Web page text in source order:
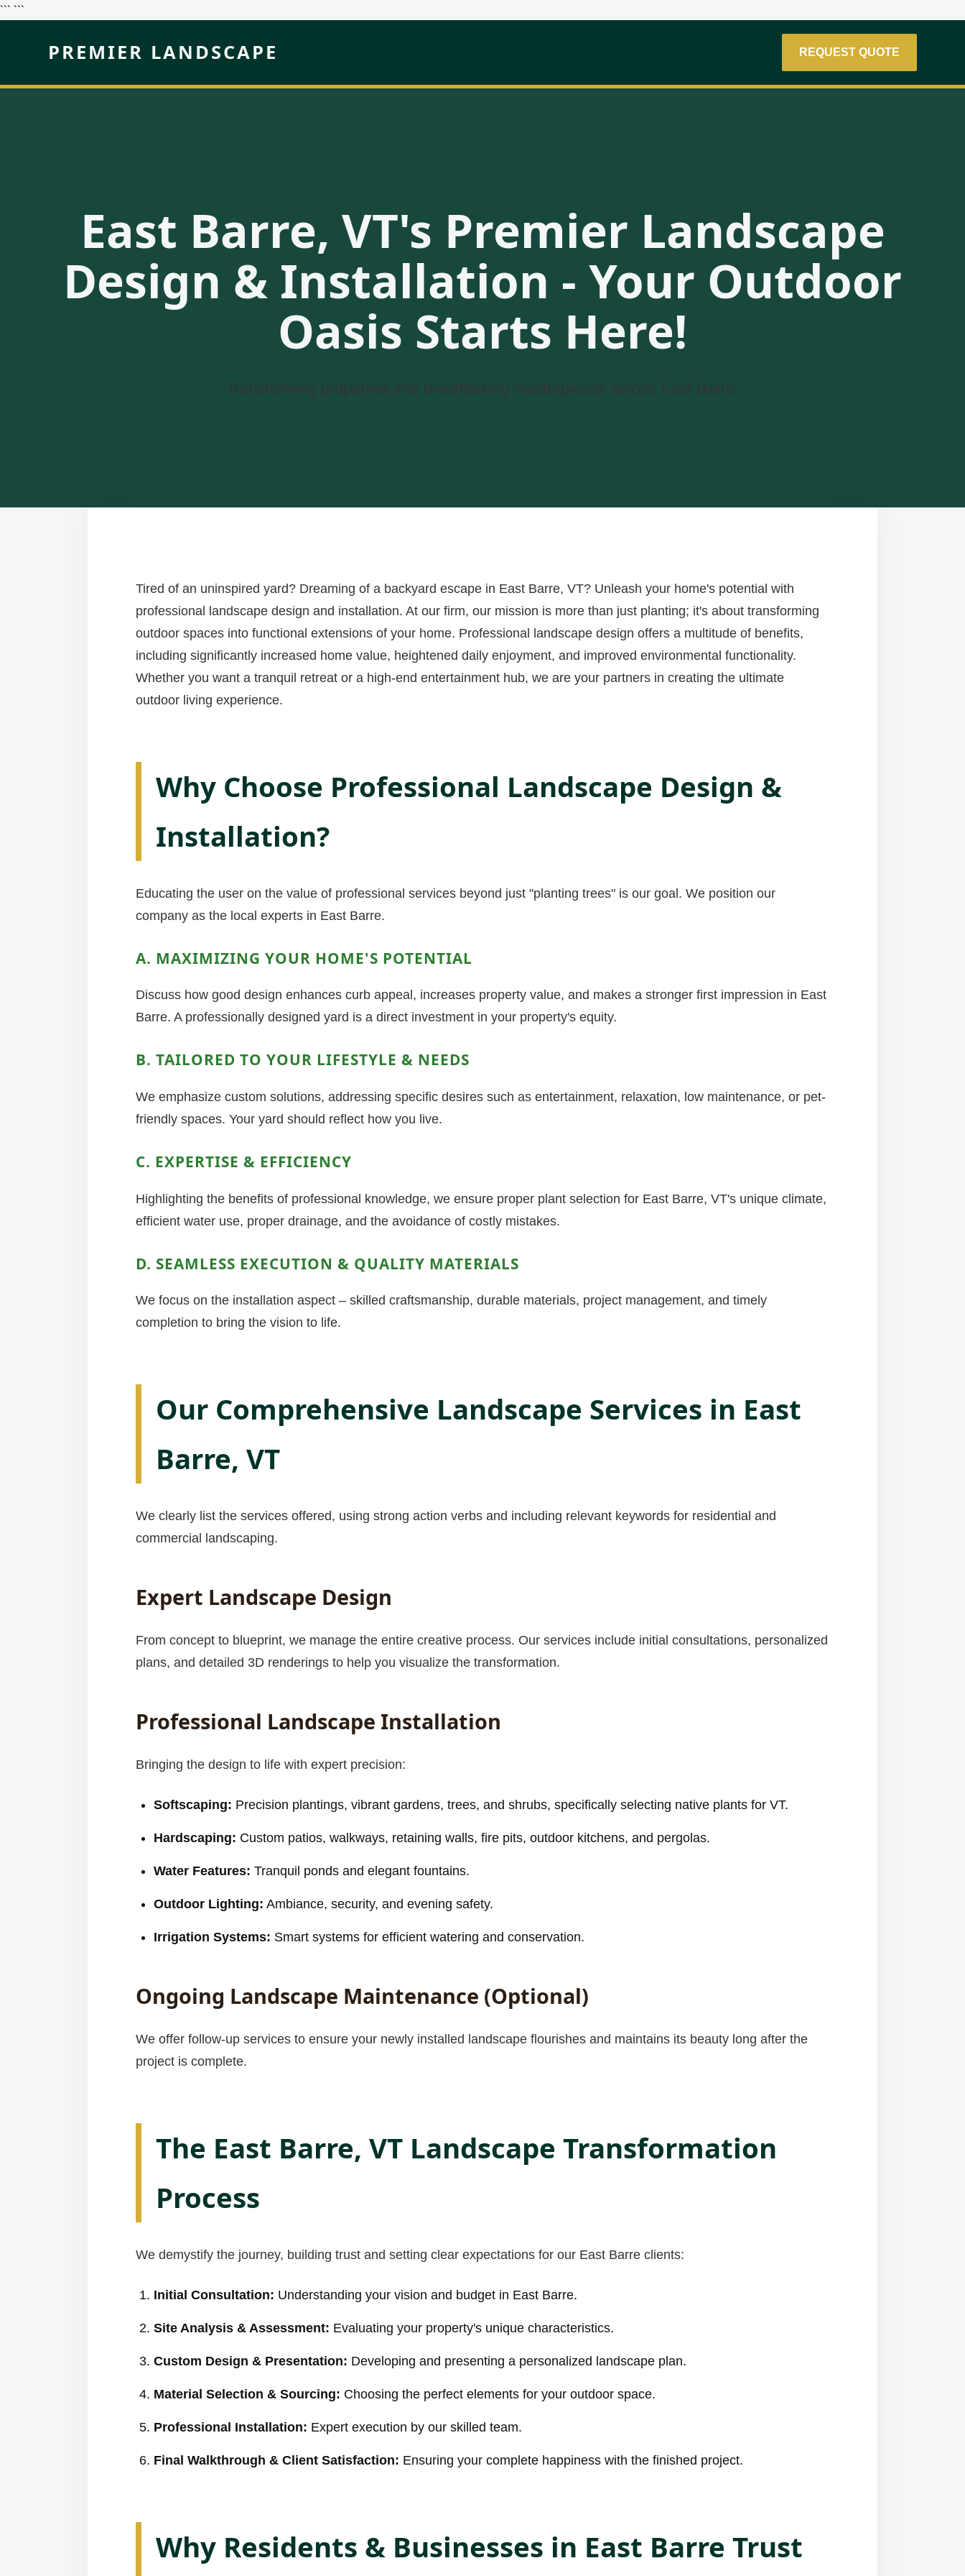
``` ```
PREMIER LANDSCAPE REQUEST QUOTE
East Barre, VT's Premier Landscape
Design & Installation - Your Outdoor
Oasis Starts Here!
Transforming properties into breathtaking masterpieces across East Barre.
Tired of an uninspired yard? Dreaming of a backyard escape in East Barre, VT? Unleash your home's potential with
professional landscape design and installation. At our firm, our mission is more than just planting; it's about transforming
outdoor spaces into functional extensions of your home. Professional landscape design offers a multitude of benefits,
including significantly increased home value, heightened daily enjoyment, and improved environmental functionality.
Whether you want a tranquil retreat or a high-end entertainment hub, we are your partners in creating the ultimate
outdoor living experience.
Why Choose Professional Landscape Design &
Installation?
Educating the user on the value of professional services beyond just "planting trees" is our goal. We position our
company as the local experts in East Barre.
A. MAXIMIZING YOUR HOME'S POTENTIAL
Discuss how good design enhances curb appeal, increases property value, and makes a stronger first impression in East
Barre. A professionally designed yard is a direct investment in your property's equity.
B. TAILORED TO YOUR LIFESTYLE & NEEDS
We emphasize custom solutions, addressing specific desires such as entertainment, relaxation, low maintenance, or pet-
friendly spaces. Your yard should reflect how you live.
C. EXPERTISE & EFFICIENCY
Highlighting the benefits of professional knowledge, we ensure proper plant selection for East Barre, VT's unique climate,
efficient water use, proper drainage, and the avoidance of costly mistakes.
D. SEAMLESS EXECUTION & QUALITY MATERIALS
We focus on the installation aspect – skilled craftsmanship, durable materials, project management, and timely
completion to bring the vision to life.
Our Comprehensive Landscape Services in East
Barre, VT
We clearly list the services offered, using strong action verbs and including relevant keywords for residential and
commercial landscaping.
Expert Landscape Design
From concept to blueprint, we manage the entire creative process. Our services include initial consultations, personalized
plans, and detailed 3D renderings to help you visualize the transformation.
Professional Landscape Installation
Bringing the design to life with expert precision:
Softscaping: Precision plantings, vibrant gardens, trees, and shrubs, specifically selecting native plants for VT.
Hardscaping: Custom patios, walkways, retaining walls, fire pits, outdoor kitchens, and pergolas.
Water Features: Tranquil ponds and elegant fountains.
Outdoor Lighting: Ambiance, security, and evening safety.
Irrigation Systems: Smart systems for efficient watering and conservation.
Ongoing Landscape Maintenance (Optional)
We offer follow-up services to ensure your newly installed landscape flourishes and maintains its beauty long after the
project is complete.
The East Barre, VT Landscape Transformation
Process
We demystify the journey, building trust and setting clear expectations for our East Barre clients:
Initial Consultation: Understanding your vision and budget in East Barre.
Site Analysis & Assessment: Evaluating your property's unique characteristics.
Custom Design & Presentation: Developing and presenting a personalized landscape plan.
Material Selection & Sourcing: Choosing the perfect elements for your outdoor space.
Professional Installation: Expert execution by our skilled team.
Final Walkthrough & Client Satisfaction: Ensuring your complete happiness with the finished project.
Why Residents & Businesses in East Barre Trust
✕